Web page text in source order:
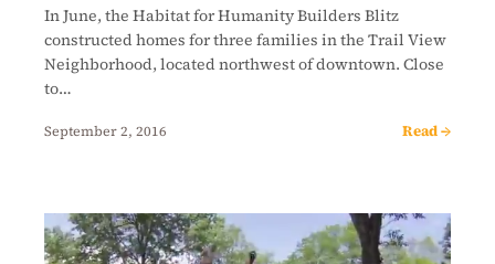
In June, the Habitat for Humanity Builders Blitz
constructed homes for three families in the Trail View
Neighborhood, located northwest of downtown. Close
to…
September 2, 2016 Read →